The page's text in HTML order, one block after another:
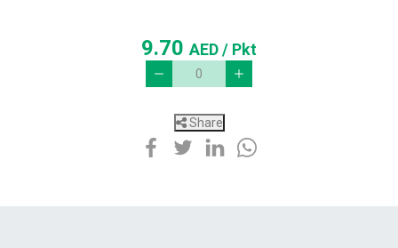
9.70AED/ Pkt
Share